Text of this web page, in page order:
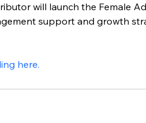
will launch the Female
support and growth
here.